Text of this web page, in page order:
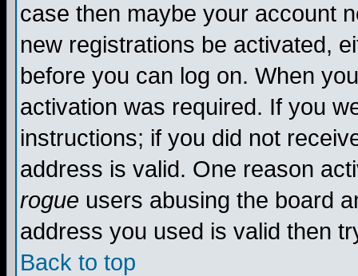
case then maybe your account
new registrations be activated,
before you can log on. When
activation was required. If you
instructions; if you did not
address is valid. One reason
rogue users abusing the board
address you used is valid then
Back to top